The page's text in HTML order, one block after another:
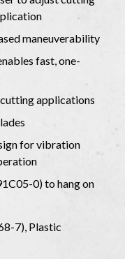
maneuverability
fast, one-
applications
for vibration
0) to hang on
7), Plastic